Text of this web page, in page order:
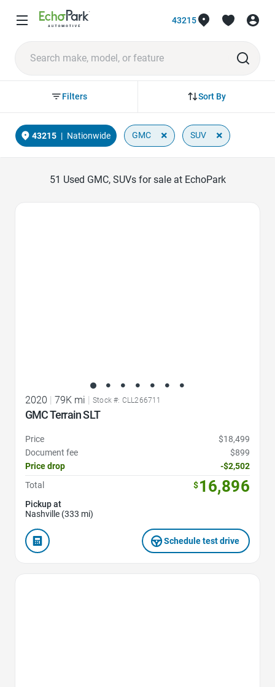
43215
Sort By
Filters
43215 | Nationwide GMC × SUV ×
51 Used GMC, SUVs for sale at EchoPark
2020 79K mi Stock #: CLL266711
GMC Terrain SLT
Price
$18,499
Document fee
$899
Price drop
-$2,502
Total
$16,896
Pickup at
Nashville (333 mi)
Schedule test drive